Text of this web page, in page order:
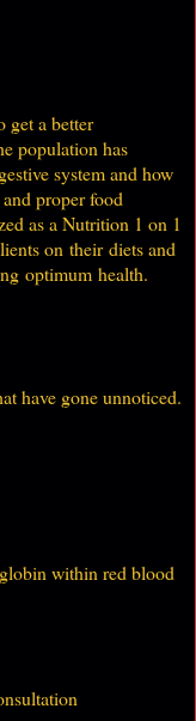
get a better
population has
system and how
proper food
as a Nutrition 1 on 1
on their diets and
optimum health.
have gone unnoticed.
within red blood